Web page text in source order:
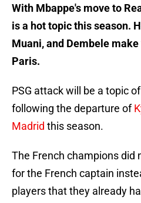
With Mbappe's move to
is a hot topic this season.
Muani, and Dembele
Paris.
PSG attack will be a topic
following the departure of
Madrid this season.
The French champions did
for the French captain
players that they already